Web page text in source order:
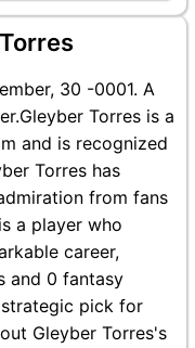
30 -0001. A
Torres is a
and is recognized
Torres has
from fans
a player who
career,
and 0 fantasy
pick for
Gleyber Torres's